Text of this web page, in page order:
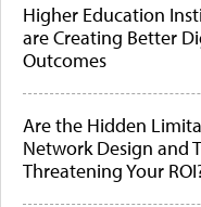
Higher Education
are Creating Better
Outcomes
Are the Hidden
Network Design and
Threatening Your